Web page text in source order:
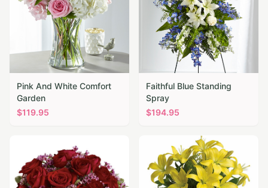
Pink And White Comfort
Garden
$119.95
Faithful Blue Standing
Spray
$194.95